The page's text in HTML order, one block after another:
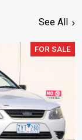
See All
FOR SALE